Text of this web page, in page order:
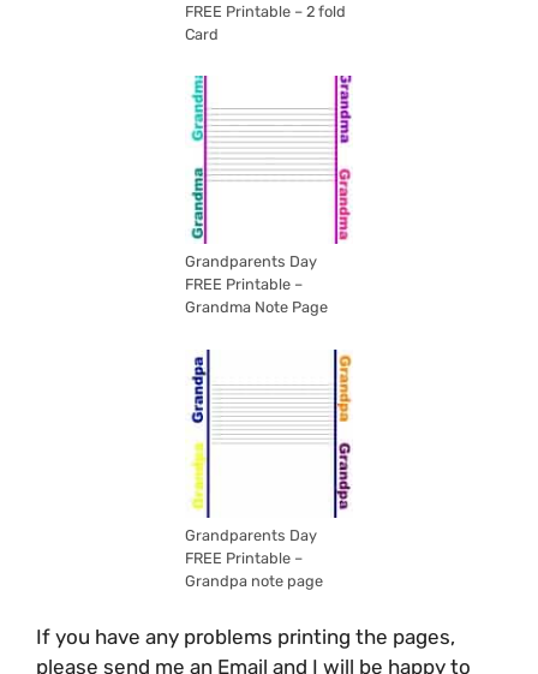
FREE Printable – 2 fold
Card
Grandparents Day
FREE Printable –
Grandma Note Page
Grandparents Day
FREE Printable –
Grandpa note page
If you have any problems printing the pages,
please send me an Email and I will be happy to